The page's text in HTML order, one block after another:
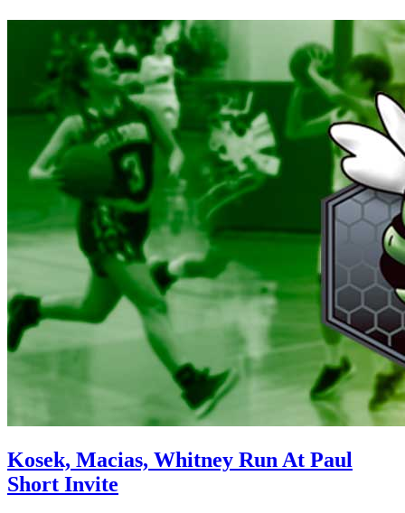
Kosek, Macias, Whitney Run At Paul
Short Invite